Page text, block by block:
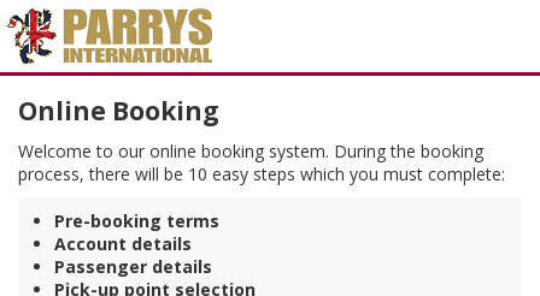
Online Booking
Welcome to our online booking system. During the booking
process, there will be 10 easy steps which you must complete:
Pre-booking terms
Account details
Passenger details
Pick-up point selection